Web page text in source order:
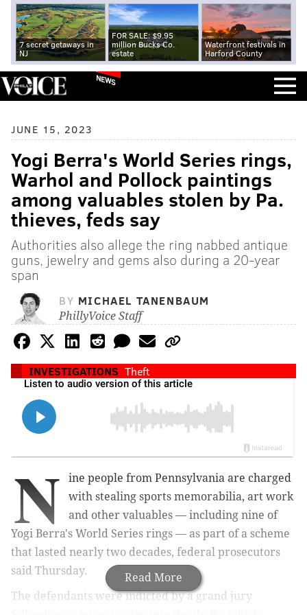
7 secret getaways in
NJ
FOR SALE: $9.95
million Bucks Co.
estate
Waterfront festivals in
Harford County
NEWS
JUNE 15, 2023
Yogi Berra's World Series rings,
Warhol and Pollock paintings
among valuables stolen by Pa.
thieves, feds say
Authorities also allege the ring nabbed antique
guns, jewelry and gems also during a 20-year
span
BY MICHAEL TANENBAUM
PhillyVoice Staff
INVESTIGATIONS Theft
Read More
N
ine people from Pennsylvania are charged
with stealing sports memorabilia, art work
and other valuables — including nine of
Yogi Berra's World Series rings — as part of a scheme
that lasted nearly two decades, federal prosecutors
said Thursday.
The defendants were indicted by a grand jury